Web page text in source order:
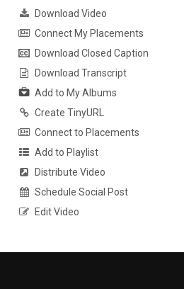
Download Video
Connect My Placements
Download Closed Caption
Download Transcript
Add to My Albums
Create TinyURL
Connect to Placements
Add to Playlist
Distribute Video
Schedule Social Post
Edit Video